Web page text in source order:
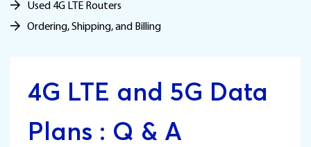
Used 4G LTE Routers
Ordering, Shipping, and Billing
4G LTE and 5G Data
Plans : Q & A